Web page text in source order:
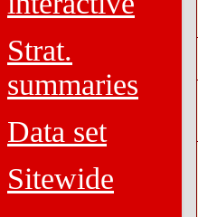
Strat.
summaries
Data set
Sitewide